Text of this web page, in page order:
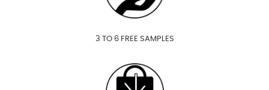
3 TO 6 FREE SAMPLES